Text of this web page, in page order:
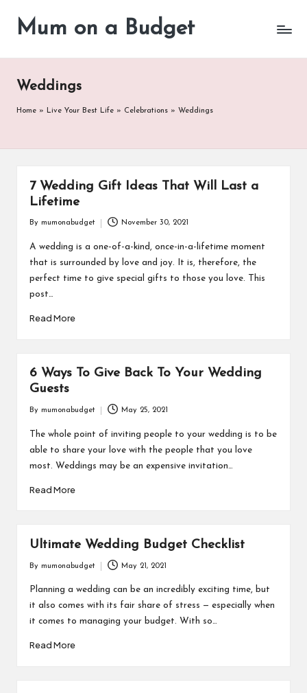
Mum on a Budget
Weddings
Home » Live Your Best Life » Celebrations » Weddings
7 Wedding Gift Ideas That Will Last a
Lifetime
by
By mumonabudget November 30, 2021
A wedding is a one-of-a-kind, once-in-a-lifetime moment
that is surrounded by love and joy. It is, therefore, the
perfect time to give special gifts to those you love. This
post…
Read More
6 Ways To Give Back To Your Wedding
Guests
by
By mumonabudget May 25, 2021
The whole point of inviting people to your wedding is to be
able to share your love with the people that you love
most. Weddings may be an expensive invitation…
Read More
Ultimate Wedding Budget Checklist
Posted
by
By mumonabudget May 21, 2021
Planning a wedding can be an incredibly exciting time, but
it also comes with its fair share of stress — especially when
it comes to managing your budget. With so…
Read More